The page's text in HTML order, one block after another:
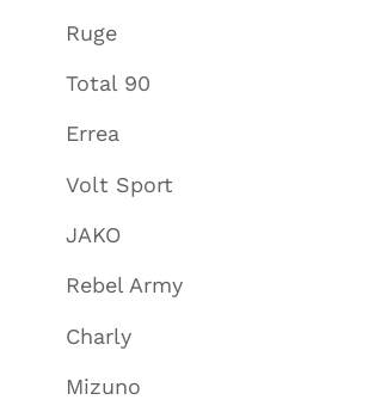
Ruge
Total 90
Errea
Volt Sport
JAKO
Rebel Army
Charly
Mizuno